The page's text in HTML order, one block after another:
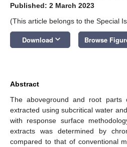
Published: 2 March 2023
(This article belongs to the Special
Download keyboard_arrow_down Browse
Abstract
The aboveground and root parts
extracted using subcritical water
with response surface
extracts was determined by
compared to that of conventional